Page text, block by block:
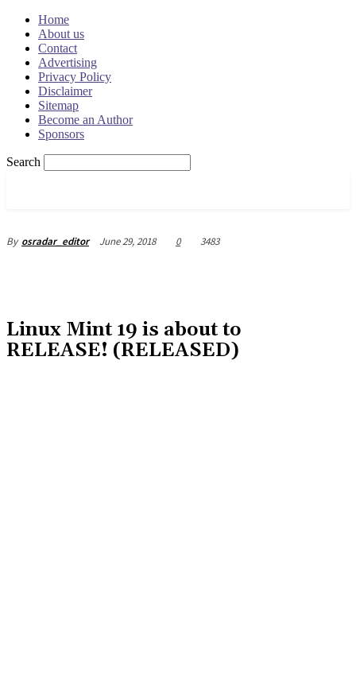
Home
About us
Contact
Advertising
Privacy Policy
Disclaimer
Sitemap
Become an Author
Sponsors
Search
By osradar_editor June 29, 2018 0 3483
Linux Mint 19 is about to
RELEASE! (RELEASED)